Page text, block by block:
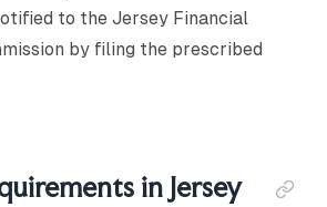
to the Jersey Financial
by filing the prescribed
in Jersey